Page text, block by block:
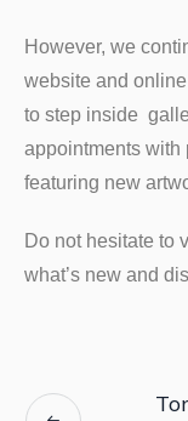
However, we
website and
to step inside
appointments with
featuring new
Do not hesitate to
what’s new and